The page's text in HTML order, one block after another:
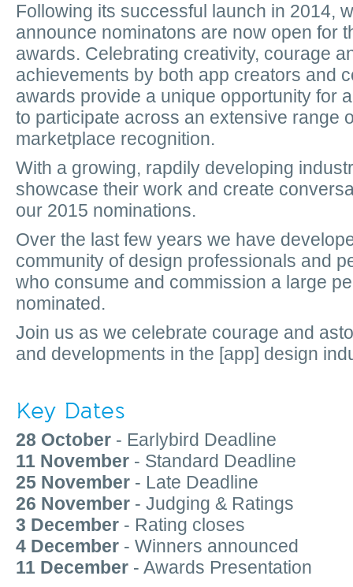
Following its successful launch in 2014,
announce nominatons are now open for
awards. Celebrating creativity, courage
achievements by both app creators and
awards provide a unique opportunity for
to participate across an extensive range
marketplace recognition.
With a growing, rapdily developing
showcase their work and create
our 2015 nominations.
Over the last few years we have
community of design professionals and
who consume and commission a large
nominated.
Join us as we celebrate courage and
and developments in the [app] design
Key Dates
28 October - Earlybird Deadline
11 November - Standard Deadline
25 November - Late Deadline
26 November - Judging & Ratings
3 December - Rating closes
4 December - Winners announced
11 December - Awards Presentation